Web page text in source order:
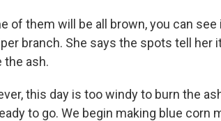
of them will be all brown, you can
branch. She says the spots tell
the ash.
this day is too windy to burn the
to go. We begin making blue corn